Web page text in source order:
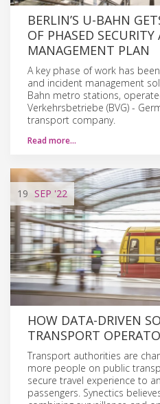
BERLIN’S U-BAHN
OF PHASED
MANAGEMENT PLAN
A key phase of work has
and incident management
Bahn metro stations,
Verkehrsbetriebe (BVG) -
transport company.
Read more…
19 SEP '22
HOW DATA-DRIVEN
TRANSPORT
Transport authorities are
more people on public
secure travel experience to
passengers. Synectics